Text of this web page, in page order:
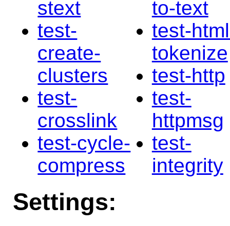
stext
test-
create-
clusters
test-
crosslink
test-cycle-
compress
to-text
test-
tokenize
test-http
test-
httpmsg
test-
integrity
Settings: